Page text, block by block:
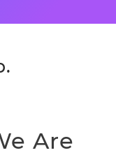
Are